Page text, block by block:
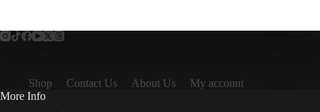
Shop Contact Us About Us
My account
More Info